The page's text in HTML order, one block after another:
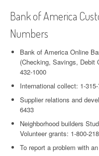
Bank of America
Numbers
Bank of America Online
(Checking, Savings, Debit
432-1000
International collect: 1-
Supplier relations and
6433
Neighborhood builders
Volunteer grants: 1-800-
To report a problem with